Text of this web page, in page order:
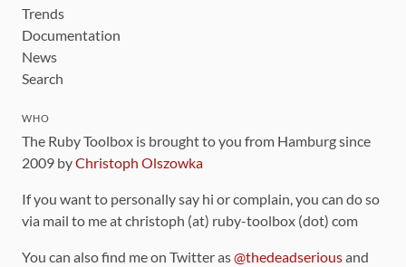
Trends
Documentation
News
Search
WHO
The Ruby Toolbox is brought to you from Hamburg since
2009 byChristoph Olszowka
If you want to personally say hi or complain, you can do so
via mail to me at christoph (at) ruby-toolbox (dot) com
You can also find me on Twitter as@thedeadseriousand